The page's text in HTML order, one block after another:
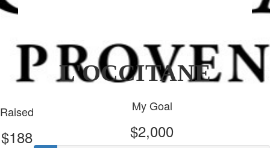
L'OCCITANE
Raised
$188
My Goal
$2,000